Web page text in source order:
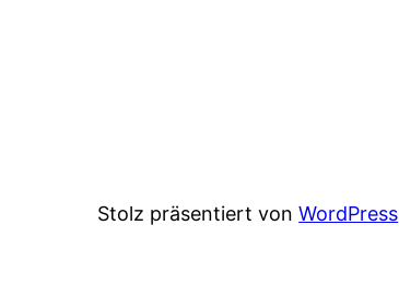
Stolz präsentiert vonWordPress